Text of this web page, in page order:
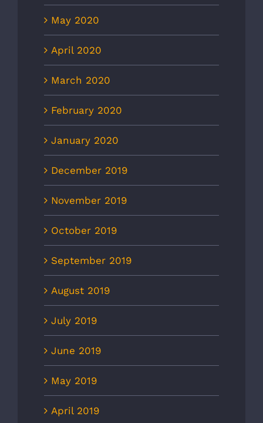
May 2020
April 2020
March 2020
February 2020
January 2020
December 2019
November 2019
October 2019
September 2019
August 2019
July 2019
June 2019
May 2019
April 2019